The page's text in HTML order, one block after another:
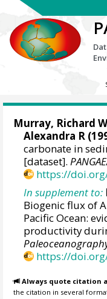
Murray, Richard
Alexandra R
carbonate in
[dataset].
https://
In supplement to:
Biogenic flux of
Pacific Ocean:
productivity
https://
Always quote citation
the citation in several